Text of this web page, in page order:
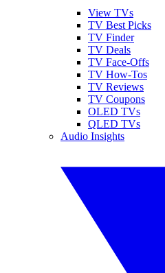
View TVs
TV Best Picks
TV Finder
TV Deals
TV Face-Offs
TV How-Tos
TV Reviews
TV Coupons
OLED TVs
QLED TVs
Audio Insights